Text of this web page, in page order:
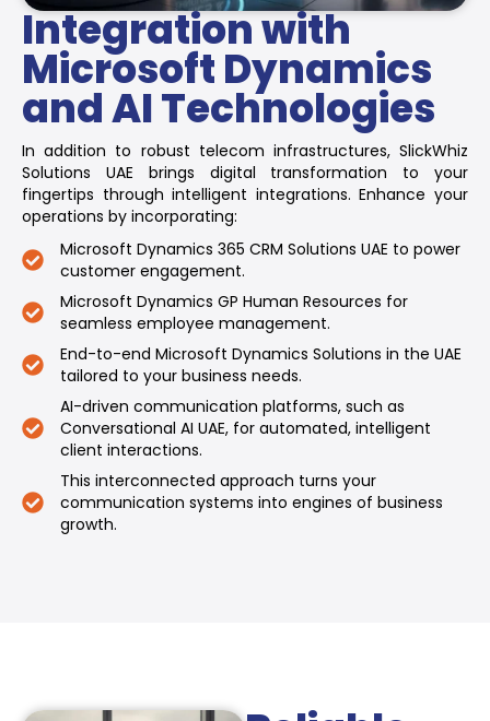
Integration with
Microsoft Dynamics
and AI Technologies
In addition to robust telecom infrastructures, SlickWhiz
Solutions UAE brings digital transformation to your
fingertips through intelligent integrations. Enhance your
operations by incorporating:
Microsoft Dynamics 365 CRM Solutions UAE to power
customer engagement.
Microsoft Dynamics GP Human Resources for
seamless employee management.
End-to-end Microsoft Dynamics Solutions in the UAE
tailored to your business needs.
AI-driven communication platforms, such as
Conversational AI UAE, for automated, intelligent
client interactions.
This interconnected approach turns your
communication systems into engines of business
growth.